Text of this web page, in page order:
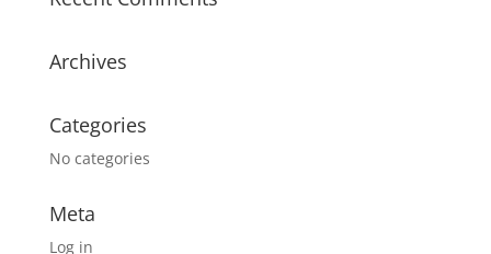
Archives
Categories
No categories
Meta
Log in